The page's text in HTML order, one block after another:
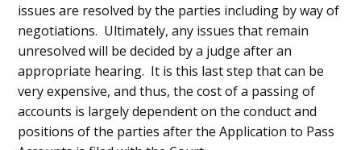
issues are resolved by the parties including by way of
negotiations. Ultimately, any issues that remain
unresolved will be decided by a judge after an
appropriate hearing. It is this last step that can be
very expensive, and thus, the cost of a passing of
accounts is largely dependent on the conduct and
positions of the parties after the Application to Pass